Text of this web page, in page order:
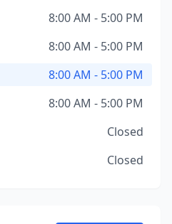
8:00 AM - 5:00 PM
8:00 AM - 5:00 PM
8:00 AM - 5:00 PM
8:00 AM - 5:00 PM
Closed
Closed